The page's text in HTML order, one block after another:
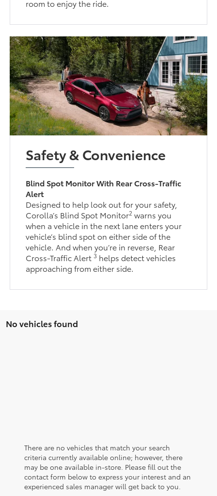
room to enjoy the ride.
Safety & Convenience
Blind Spot Monitor With Rear Cross-Traffic
Alert
Designed to help look out for your safety,
Corolla’s Blind Spot Monitor2 warns you
when a vehicle in the next lane enters your
vehicle’s blind spot on either side of the
vehicle. And when you’re in reverse, Rear
Cross-Traffic Alert3 helps detect vehicles
approaching from either side.
No vehicles found
There are no vehicles that match your search
criteria currently available online; however, there
may be one available in-store. Please fill out the
contact form below to express your interest and an
experienced sales manager will get back to you.